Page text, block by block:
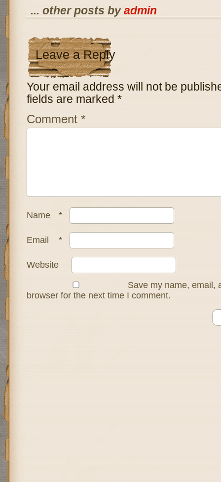
... other posts byadmin
Leave a Reply
Your email address will not be
fields are marked *
Comment *
Name *
Email *
Website
Save my name, email,
browser for the next time I comment.